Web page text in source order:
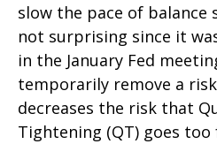
slow the pace of balance
not surprising since it
in the January Fed
temporarily remove a
decreases the risk that
Tightening (QT) goes